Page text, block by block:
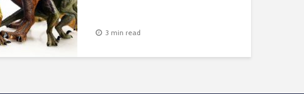
3 min read